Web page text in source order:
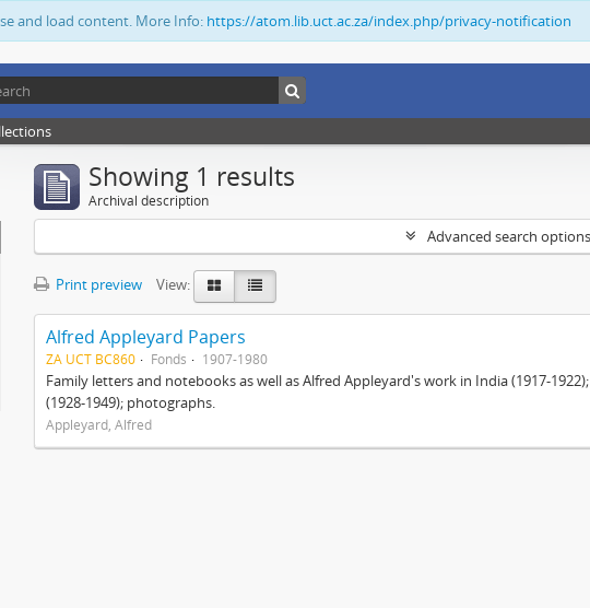
and load content. More Info: https://atom.lib.uct.ac.za/index.php/privacy-notification
Showing 1 results
Archival description
Advanced search options
Print preview View:
Alfred Appleyard Papers
ZA UCT BC860 Fonds 1907-1980
Family letters and notebooks as well as Alfred Appleyard's work in India (1917-
(1928-1949); photographs.
Appleyard, Alfred